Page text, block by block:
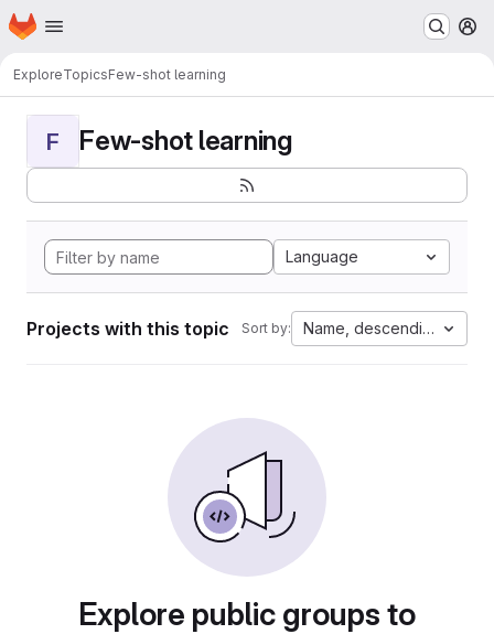
Skip to main content
Homepage
ExploreTopicsFew-shot learning
F Few-shot learning
Language
Projects with this topic Sort by: Name, descending
Explore public groups to